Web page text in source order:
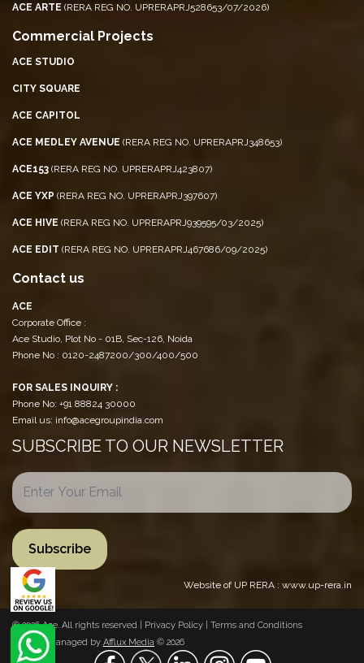
ACE ARTE (RERA REG NO. UPRERAPRJ528653/07/2026)
Commercial Projects
ACE STUDIO
CITY SQUARE
ACE CAPITOL
ACE MEDLEY AVENUE (RERA REG NO. UPRERAPRJ348653)
ACE153 (RERA REG NO. UPRERAPRJ423807)
ACE YXP (RERA REG NO. UPRERAPRJ397607)
ACE HIVE (RERA REG NO. UPRERAPRJ939595/03/2025)
ACE EDIT (RERA REG NO. UPRERAPRJ467686/09/2025)
Contact us
ACE
Corporate Office :
Ace Studio, Plot No - 01B, Sec-126, Noida
Phone No : 0120-2487200/300/400/500
FOR SALES INQUIRY :
Phone No: +91 88824 30000
Email us: info@acegroupindia.com
SUBSCRIBE TO OUR NEWSLETTER
Website of UP RERA : www.up-rera.in
© 2026 Ace. All rights reserved | Privacy Policy
Terms and Conditions
Website Managed by Afflux Media © 2026